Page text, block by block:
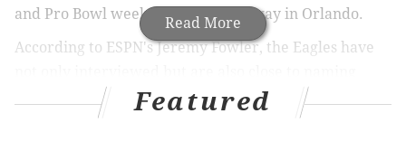
Read More
and Pro Bowl weekend gets underway in Orlando.
According to ESPN's Jeremy Fowler, the Eagles have
Marquand Manuel as their new DBs coach to replace
Cory Undlin, who was named the defensive
Featured